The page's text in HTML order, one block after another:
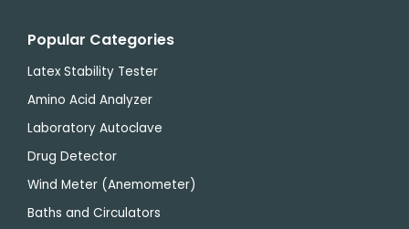
Popular Categories
Latex Stability Tester
Amino Acid Analyzer
Laboratory Autoclave
Drug Detector
Wind Meter (Anemometer)
Baths and Circulators